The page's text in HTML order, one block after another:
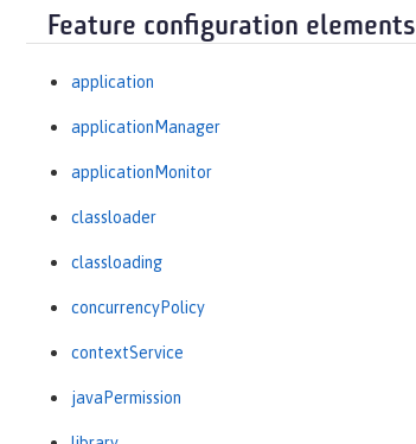
Feature configuration elements
application
applicationManager
applicationMonitor
classloader
classloading
concurrencyPolicy
contextService
javaPermission